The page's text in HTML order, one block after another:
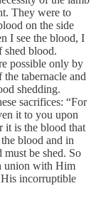
They were to
on the side
I see the blood, I
shed blood.
possible only by
tabernacle and
shedding.
sacrifices: “For
it to you upon
it is the blood that
blood and in
be shed. So
union with Him
incorruptible